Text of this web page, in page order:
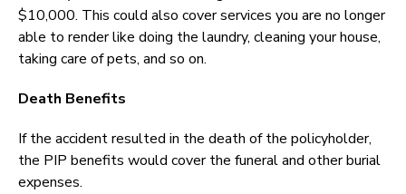
$10,000. This could also cover services you are no longer
able to render like doing the laundry, cleaning your house,
taking care of pets, and so on.
Death Benefits
If the accident resulted in the death of the policyholder,
the PIP benefits would cover the funeral and other burial
expenses.